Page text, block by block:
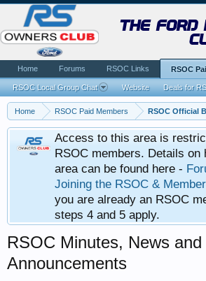
Home RSOC Paid Members RSOC Official
Access to this area is
RSOC members. Details on
area can be found here -
Joining the RSOC &
you are already an RSOC
steps 4 and 5 apply.
RSOC Minutes, News and
Announcements
the ford
Home Forums RSOC Links RSOC
RSOC Local Group Chat Website Deals for